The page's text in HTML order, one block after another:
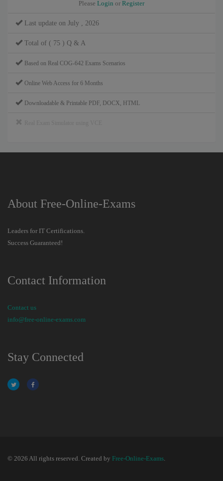
Please Login or Register
Last update on July , 2026
Total of ( 75 ) Q & A
Based on Real COG-642 Exams Scenarios
Online Web Access for 6 Months
Downloadable & Printable PDF, DOCX, HTML
About Free-Online-Exams
Leaders for IT Certifications.
Success Guaranteed!
Contact Information
Contact us
info@free-online-exams.com
Stay Connected
© 2026 All rights reserved. Created by Free-Online-Exams.